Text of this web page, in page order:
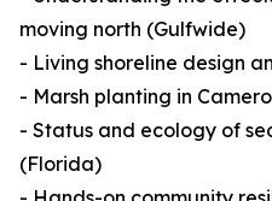
moving north (Gulfwide)
- Living shoreline design
- Marsh planting in
- Status and ecology of
(Florida)